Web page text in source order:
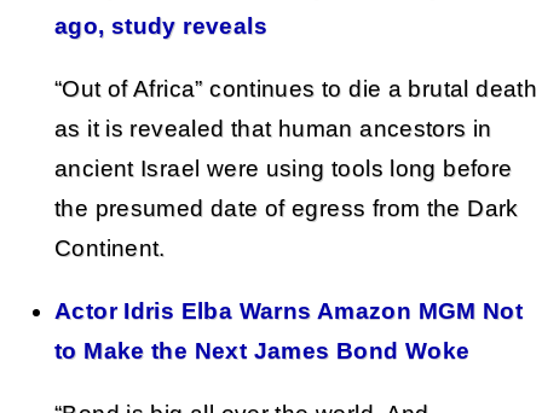
ago, study reveals
“Out of Africa” continues to die a brutal death
as it is revealed that human ancestors in
ancient Israel were using tools long before
the presumed date of egress from the Dark
Continent.
Actor Idris Elba Warns Amazon MGM Not
to Make the Next James Bond Woke